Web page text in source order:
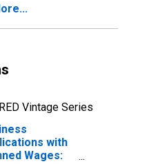
Vintage Series
with
Wages: